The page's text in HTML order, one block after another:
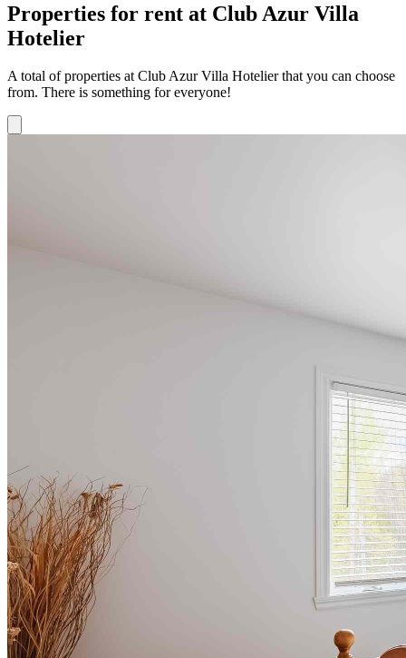
Properties for rent at Club Azur Villa
Hotelier
A total of properties at Club Azur Villa Hotelier that you can choose
from. There is something for everyone!